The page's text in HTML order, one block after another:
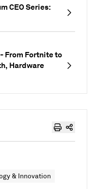
CEO Series:
From Fortnite to
Hardware
& Innovation